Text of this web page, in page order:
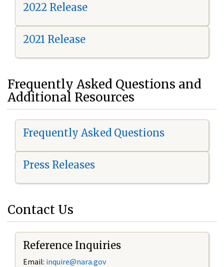
2022 Release
2021 Release
Frequently Asked Questions and
Additional Resources
Frequently Asked Questions
Press Releases
Contact Us
Reference Inquiries
Email: inquire@nara.gov